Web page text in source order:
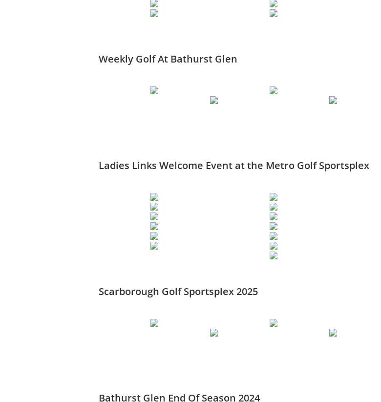
Weekly Golf At Bathurst Glen
Ladies Links Welcome Event at the Metro Golf Sportsplex
Scarborough Golf Sportsplex 2025
Bathurst Glen End Of Season 2024